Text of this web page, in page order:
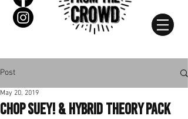
Post
Chop Suey! & Hybrid Theory Pack
May 20, 2019